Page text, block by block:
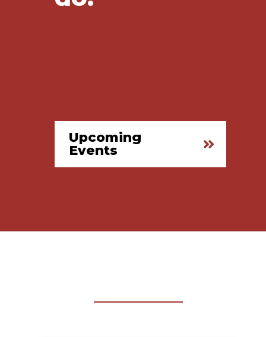
Upcoming
Events